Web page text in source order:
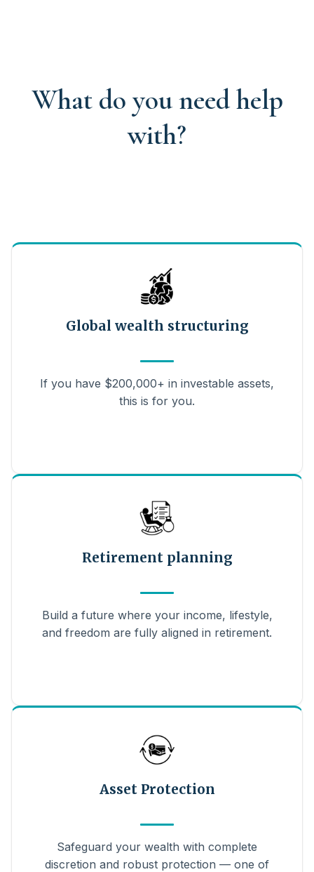
What do you need help
with?
Global wealth structuring
If you have $200,000+ in investable assets,
this is for you.
Retirement planning
Build a future where your income, lifestyle,
and freedom are fully aligned in retirement.
Asset Protection
Safeguard your wealth with complete
discretion and robust protection — one of